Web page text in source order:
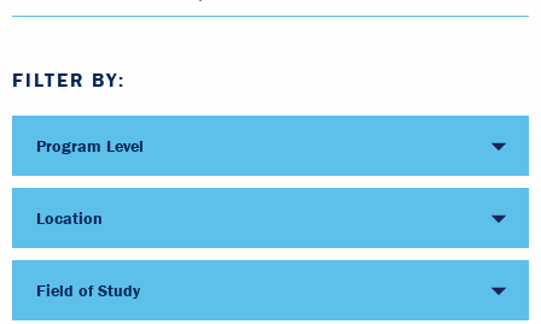
FILTER BY:
Program Level
Location
Field of Study